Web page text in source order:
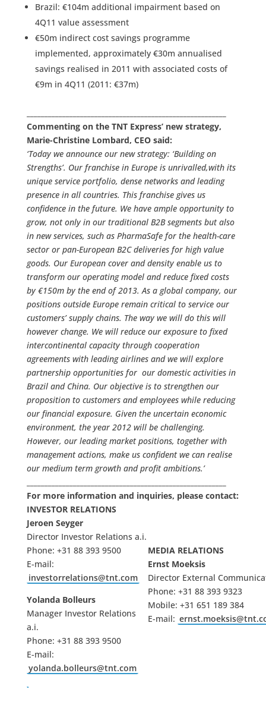
Brazil: €104m additional impairment based on
4Q11 value assessment
€50m indirect cost savings programme
implemented, approximately €30m annualised
savings realised in 2011 with associated costs of
€9m in 4Q11 (2011: €37m)
Commenting on the TNT Express’ new strategy,
Marie-Christine Lombard, CEO said:
‘Today we announce our new strategy: ‘Building on
Strengths’. Our franchise in Europe is unrivalled,with its
unique service portfolio, dense networks and leading
presence in all countries. This franchise gives us
confidence in the future. We have ample opportunity to
grow, not only in our traditional B2B segments but also
in new services, such as PharmaSafe for the health-care
sector or pan-European B2C deliveries for high value
goods. Our European cover and density enable us to
transform our operating model and reduce fixed costs
by €150m by the end of 2013. As a global company, our
positions outside Europe remain critical to service our
customers’ supply chains. The way we will do this will
however change. We will reduce our exposure to fixed
intercontinental capacity through cooperation
agreements with leading airlines and we will explore
partnership opportunities for our domestic activities in
Brazil and China. Our objective is to strengthen our
proposition to customers and employees while reducing
our financial exposure. Given the uncertain economic
environment, the year 2012 will be challenging.
However, our leading market positions, together with
management actions, make us confident we can realise
our medium term growth and profit ambitions.’
For more information and inquiries, please contact:
INVESTOR RELATIONS
Jeroen Seyger
Director Investor Relations a.i.
Phone: +31 88 393 9500
E-mail:
investorrelations@tnt.com
Yolanda Bolleurs
Manager Investor Relations
a.i.
Phone: +31 88 393 9500
E-mail:
yolanda.bolleurs@tnt.com
MEDIA RELATIONS
Ernst Moeksis
Director External
Phone: +31 88 393 9323
Mobile: +31 651 189 384
E-mail: